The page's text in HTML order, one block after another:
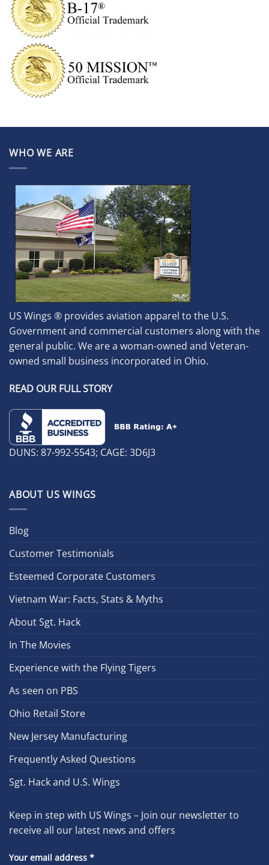
WHO WE ARE
US Wings ® provides aviation apparel to the U.S.
Government and commercial customers along with the
general public. We are a woman-owned and Veteran-
owned small business incorporated in Ohio.
READ OUR FULL STORY
DUNS: 87-992-5543; CAGE: 3D6J3
ABOUT US WINGS
Blog
Customer Testimonials
Esteemed Corporate Customers
Vietnam War: Facts, Stats & Myths
About Sgt. Hack
In The Movies
Experience with the Flying Tigers
As seen on PBS
Ohio Retail Store
New Jersey Manufacturing
Frequently Asked Questions
Sgt. Hack and U.S. Wings
Keep in step with US Wings – Join our newsletter to
receive all our latest news and offers
Your email address *